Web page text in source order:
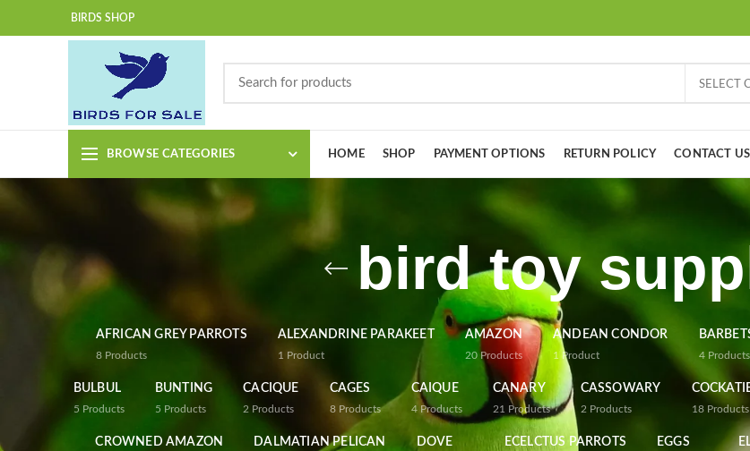
BIRDS SHOP
SELECT
BROWSE CATEGORIES HOME SHOP PAYMENT OPTIONS RETURN POLICY CONTACT US
bird toy
AFRICAN GREY PARROTS
8 Products
ALEXANDRINE PARAKEET
1 Product
AMAZON
20 Products
ANDEAN CONDOR
1 Product 4 Products
BULBUL
5 Products
BUNTING
5 Products
CACIQUE
2 Products
CAGES
8 Products
CAIQUE
4 Products
CANARY
21 Products
CASSOWARY
2 Products 18 Products
CROWNED AMAZON DALMATIAN PELICAN DOVE ECELCTUS PARROTS EGGS